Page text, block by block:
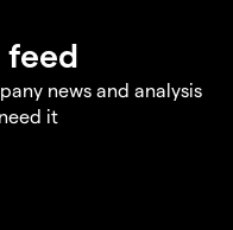
feed
news and analysis
it